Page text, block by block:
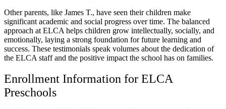
Other parents, like James T., have seen their children make
significant academic and social progress over time. The balanced
approach at ELCA helps children grow intellectually, socially, and
emotionally, laying a strong foundation for future learning and
success. These testimonials speak volumes about the dedication of
the ELCA staff and the positive impact the school has on families.
Enrollment Information for ELCA
Preschools